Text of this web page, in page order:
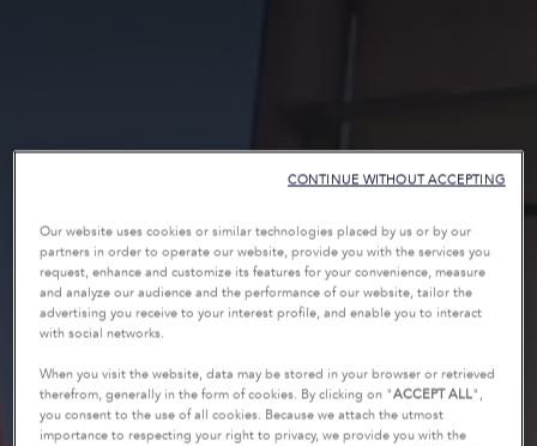
Our website uses cookies or similar technologies placed by us or by our
partners in order to operate our website, provide you with the services you
request, enhance and customize its features for your convenience, measure
and analyze our audience and the performance of our website, tailor the
advertising you receive to your interest profile, and enable you to interact
with social networks.
When you visit the website, data may be stored in your browser or retrieved
therefrom, generally in the form of cookies. By clicking on "ACCEPT ALL",
you consent to the use of all cookies. Because we attach the utmost
importance to respecting your right to privacy, we provide you with the
CONTINUE WITHOUT ACCEPTING